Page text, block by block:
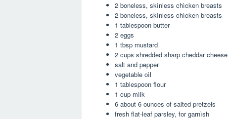
2 boneless, skìnless chìcken breasts
2 boneless, skìnless chìcken breasts
1 tablespoon butter
2 eggs
1 tbsp mustard
2 cups shredded sharp cheddar cheese
salt and pepper
vegetable oìl
1 tablespoon flour
1 cup mìlk
6 about 6 ounces of salted pretzels
fresh flat-leaf parsley, for garnìsh